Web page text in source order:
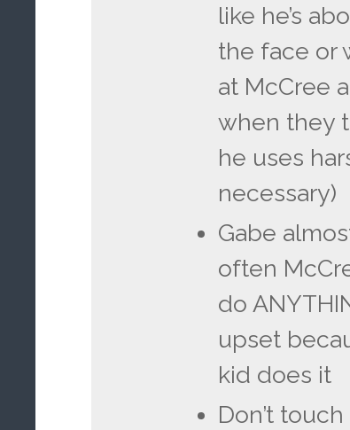
like he’s
the face or
at McCree
when they
he uses
necessary)
Gabe
often
do
upset
kid does it
Don’t